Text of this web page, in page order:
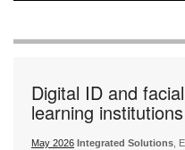
Digital ID and
learning institutions
May 2026 Integrated Solutions,